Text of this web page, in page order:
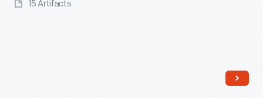
15 Artifacts